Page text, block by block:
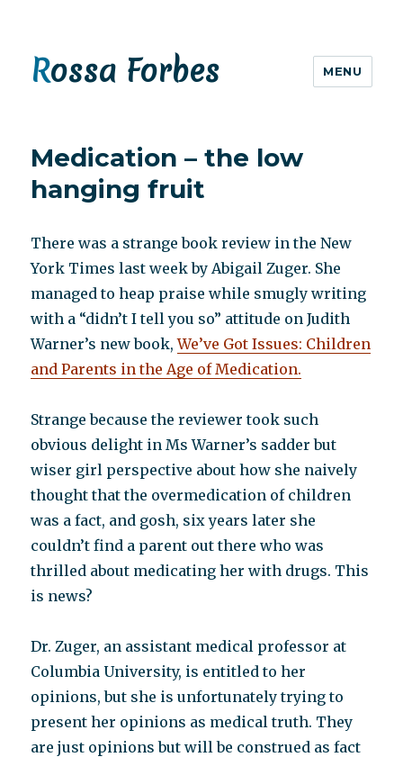
Rossa Forbes MENU
Medication – the low
hanging fruit
There was a strange book review in the New
York Times last week by Abigail Zuger. She
managed to heap praise while smugly writing
with a “didn’t I tell you so” attitude on Judith
Warner’s new book,We’ve Got Issues: Children
and Parents in the Age of Medication.
Strange because the reviewer took such
obvious delight in Ms Warner’s sadder but
wiser girl perspective about how she naively
thought that the overmedication of children
was a fact, and gosh, six years later she
couldn’t find a parent out there who was
thrilled about medicating her with drugs. This
is news?
Dr. Zuger, an assistant medical professor at
Columbia University, is entitled to her
opinions, but she is unfortunately trying to
present her opinions as medical truth. They
are just opinions but will be construed as fact